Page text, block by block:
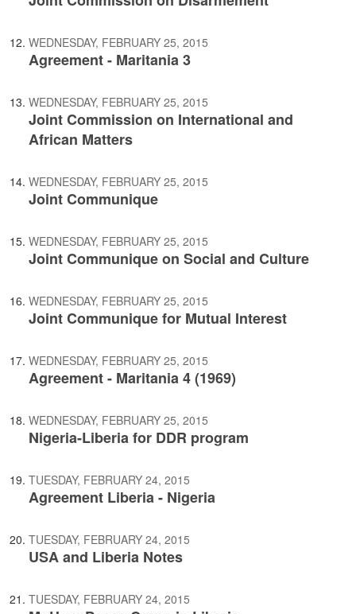
WEDNESDAY, FEBRUARY 25, 2015
Agreement - Maritania 3
WEDNESDAY, FEBRUARY 25, 2015
Joint Commission on International and
African Matters
WEDNESDAY, FEBRUARY 25, 2015
Joint Communique
WEDNESDAY, FEBRUARY 25, 2015
Joint Communique on Social and Culture
WEDNESDAY, FEBRUARY 25, 2015
Joint Communique for Mutual Interest
WEDNESDAY, FEBRUARY 25, 2015
Agreement - Maritania 4 (1969)
WEDNESDAY, FEBRUARY 25, 2015
Nigeria-Liberia for DDR program
TUESDAY, FEBRUARY 24, 2015
Agreement Liberia - Nigeria
TUESDAY, FEBRUARY 24, 2015
USA and Liberia Notes
TUESDAY, FEBRUARY 24, 2015